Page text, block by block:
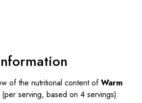
of the nutritional content ofWarm
(per serving, based on 4 servings):